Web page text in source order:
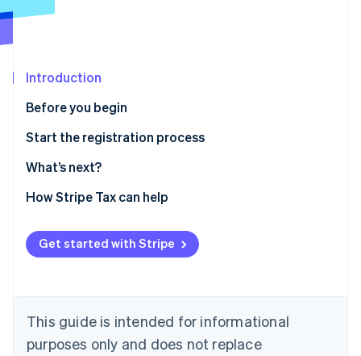
Fraud prevention
Climate
Online identity verification
Stripe Sessions 2026
See how Stripe is building the economic
Watch now
Introduction
Before you begin
Confirm you need to register
Gather information
Start the registration process
What’s next?
Enable sales tax calculations for Massachusetts on
Sales and use tax online filing and payments
How Stripe Tax can help
Get started with Stripe
This guide is intended for informational
purposes only and does not replace